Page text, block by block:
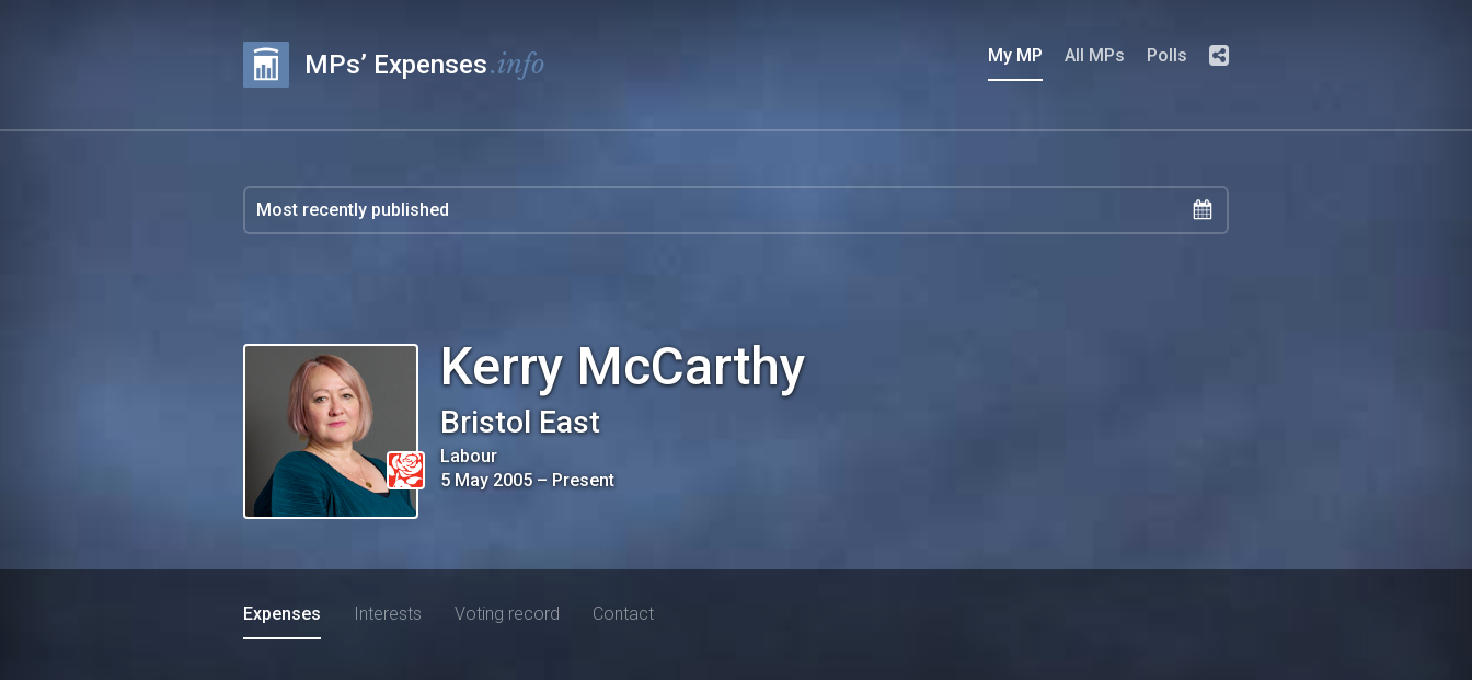
MPs’ Expenses.info My MP All MPs Polls
Kerry McCarthy
Bristol East
Labour
5 May 2005 – Present
Expenses Interests Voting record Contact